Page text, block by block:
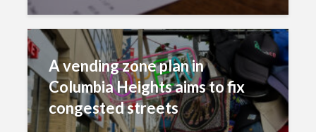
A vending zone plan in
Columbia Heights aims to fix
congested streets